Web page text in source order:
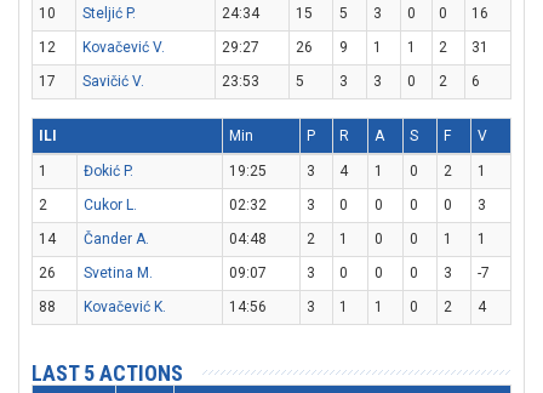
10
Steljić P. 24:34 15 5 3 0 0
16
12
Kovačević V. 29:27 26 9 1 1 2
31
17
Savičić V. 23:53 5 3 3 0 2 6
ILI Min P R A S F V
1 Đokić P. 19:25 3 4 1 0 2
1
2
Cukor L. 02:32 3 0 0 0 0
3
14
Čander A. 04:48 2 1 0 0 1
1
26
Svetina M. 09:07 3 0 0 0 3
-7
88
Kovačević K. 14:56 3 1 1 0 2 4
LAST 5 ACTIONS